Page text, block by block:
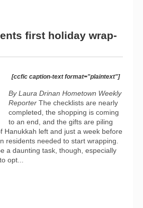
first holiday wrap-
[ccfic caption-text format="plaintext"]
By Laura Drinan Hometown Weekly
Reporter The checklists are nearly
completed, the shopping is coming
to an end, and the gifts are piling
Hanukkah left and just a week before
residents needed to start wrapping.
a daunting task, though, especially
opt...